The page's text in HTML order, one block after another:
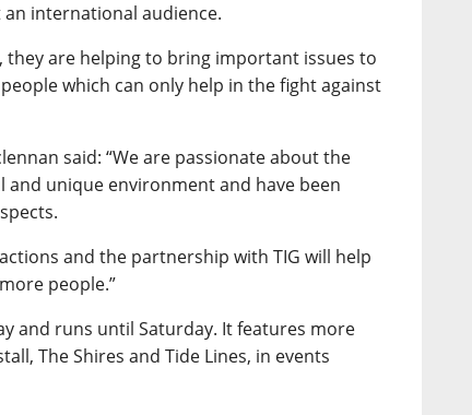
international audience.
they are helping to bring important issues to
which can only help in the fight against
said: “We are passionate about the
unique environment and have been
and the partnership with TIG will help
people.”
and runs until Saturday. It features more
The Shires and Tide Lines, in events